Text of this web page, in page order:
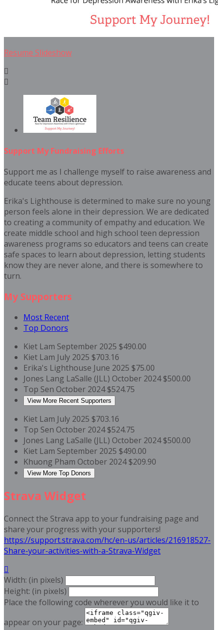
Resume Slideshow


Support My Fundraising Efforts
Support me as I challenge myself to raise awareness and
educate teens about depression.
Erika's Lighthouse is determined to make sure no young
person feels alone in their depression. We are dedicated
to creating a community of empathy and education. We
create middle school and high school teen depression
awareness programs so educators and teens can create
safe spaces to learn about depression, letting students
know they are never alone, and there is somewhere to
turn.
My Supporters
Most Recent
Top Donors
Kiet Lam September 2025 $490.00
Kiet Lam July 2025 $703.16
Erika's Lighthouse June 2025 $75.00
Jones Lang LaSalle (JLL) October 2024 $500.00
Top Sen October 2024 $524.75
View More Recent Supporters
Kiet Lam July 2025 $703.16
Top Sen October 2024 $524.75
Jones Lang LaSalle (JLL) October 2024 $500.00
Kiet Lam September 2025 $490.00
Khuong Pham October 2024 $209.90
View More Top Donors
Strava Widget
Connect the Strava app to your fundraising page and
share your progress with your supporters!
https://support.strava.com/hc/en-us/articles/216918527-
Share-your-activities-with-a-Strava-Widget

Width: (in pixels)
Height: (in pixels)
Place the following code wherever you would like it to
appear on your page: